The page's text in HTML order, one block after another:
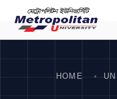
HOME